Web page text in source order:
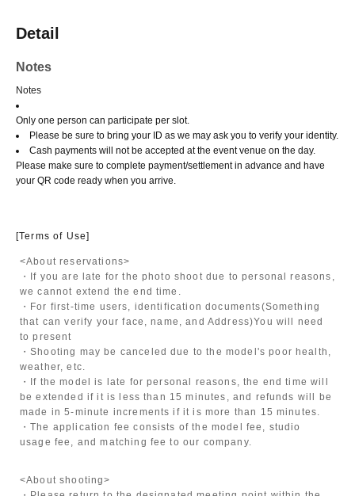
Detail
Notes
Notes
Only one person can participate per slot.
Please be sure to bring your ID as we may ask you to verify your identity.
Cash payments will not be accepted at the event venue on the day.
Please make sure to complete payment/settlement in advance and have
your QR code ready when you arrive.
[Terms of Use]
<About reservations>
・If you are late for the photo shoot due to personal reasons,
we cannot extend the end time.
・For first-time users, identification documents(Something
that can verify your face, name, and Address)You will need
to present
・Shooting may be canceled due to the model's poor health,
weather, etc.
・If the model is late for personal reasons, the end time will
be extended if it is less than 15 minutes, and refunds will be
made in 5-minute increments if it is more than 15 minutes.
・The application fee consists of the model fee, studio
usage fee, and matching fee to our company.
<About shooting>